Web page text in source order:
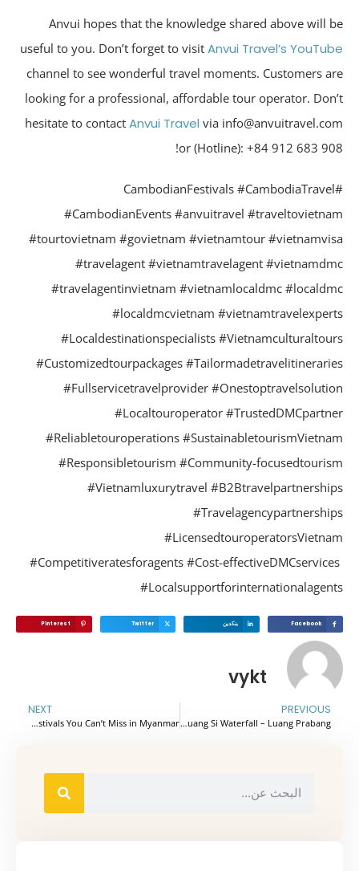
Anvui hopes that the knowledge shared above will
useful to you. Don’t forget to visitAnvui Travel’s
channel to see wonderful travel moments. Customers
looking for a professional, affordable tour operator.
hesitate to contactAnvui Travelvia
or (Hotline): +84 912 683
#CambodianFestivals
#CambodianEvents #anvuitravel
#tourtovietnam #govietnam #vietnamtour
#travelagent #vietnamtravelagent
#travelagentinvietnam #vietnamlocaldmc
#localdmcvietnam
#Localdestinationspecialists
#Customizedtourpackages
#Fullservicetravelprovider
#Localtouroperator
#Reliabletouroperations
#Responsibletourism #Community-
#Vietnamluxurytravel
#Competitiveratesforagents #Cost-
Facebook ينكدين Twitter
Pinterest
vykt
PREVIOUS
Admire The Beauty Of Kuang Si Waterfall – Luang Prabang
Top Festivals You Can’t Miss in Myanmar